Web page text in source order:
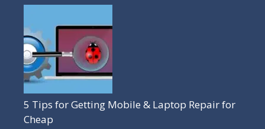
5 Tips for Getting Mobile & Laptop Repair for
Cheap